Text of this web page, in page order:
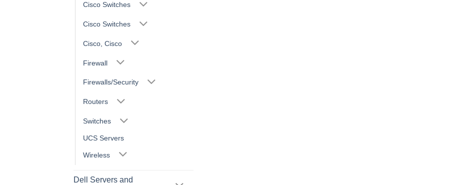
Cisco Switches
Cisco Switches
Cisco, Cisco
Firewall
Firewalls/Security
Routers
Switches
UCS Servers
Wireless
Dell Servers and